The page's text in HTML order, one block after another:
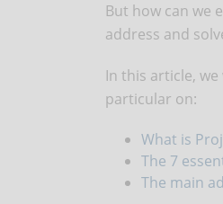
But how can we
address and
In this article,
particular on:
What is
The 7
The main